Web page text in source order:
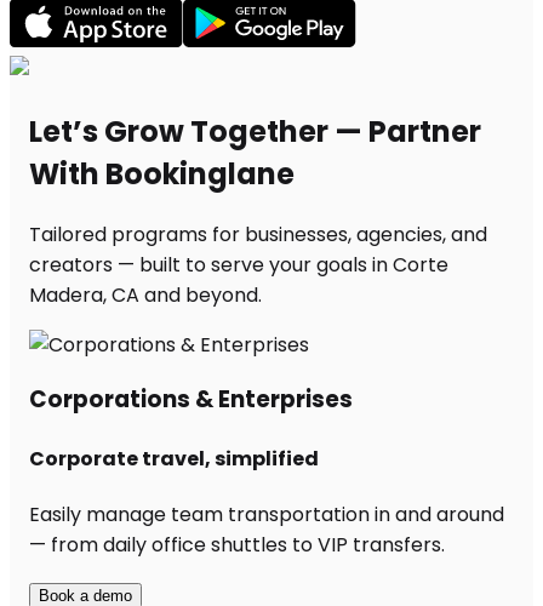
Let’s Grow Together — Partner
With Bookinglane
Tailored programs for businesses, agencies, and
creators — built to serve your goals in Corte
Madera, CA and beyond.
Corporations & Enterprises
Corporate travel, simplified
Easily manage team transportation in and around
— from daily office shuttles to VIP transfers.
Book a demo